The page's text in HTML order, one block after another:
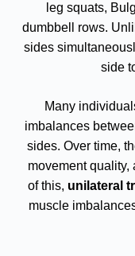
leg squats,
dumbbell rows.
sides
side
Many
imbalances
sides. Over time,
movement quality,
of this, unilateral
muscle